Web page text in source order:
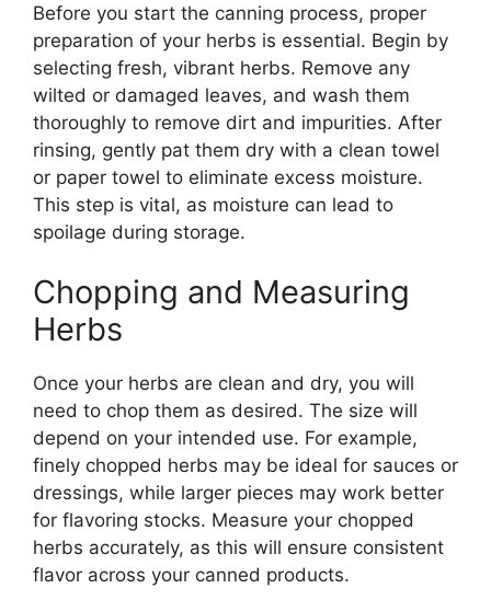
Before you start the canning process, proper
preparation of your herbs is essential. Begin by
selecting fresh, vibrant herbs. Remove any
wilted or damaged leaves, and wash them
thoroughly to remove dirt and impurities. After
rinsing, gently pat them dry with a clean towel
or paper towel to eliminate excess moisture.
This step is vital, as moisture can lead to
spoilage during storage.
Chopping and Measuring
Herbs
Once your herbs are clean and dry, you will
need to chop them as desired. The size will
depend on your intended use. For example,
finely chopped herbs may be ideal for sauces or
dressings, while larger pieces may work better
for flavoring stocks. Measure your chopped
herbs accurately, as this will ensure consistent
flavor across your canned products.